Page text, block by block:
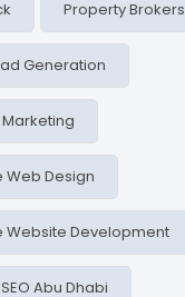
Property Brokers
Generation
Web Design
Website Development
Abu Dhabi